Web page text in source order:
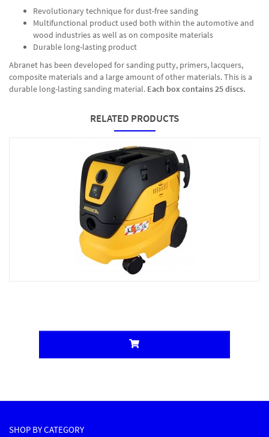
Revolutionary technique for dust-free sanding
Multifunctional product used both within the automotive and
wood industries as well as on composite materials
Durable long-lasting product
Abranet has been developed for sanding putty, primers, lacquers,
composite materials and a large amount of other materials. This is a
durable long-lasting sanding material. Each box contains 25 discs.
RELATED PRODUCTS
SHOP BY CATEGORY